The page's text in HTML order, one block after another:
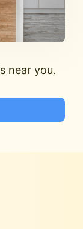
near you.